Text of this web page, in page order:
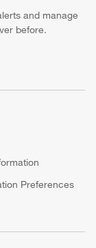
and manage
before.
Preferences